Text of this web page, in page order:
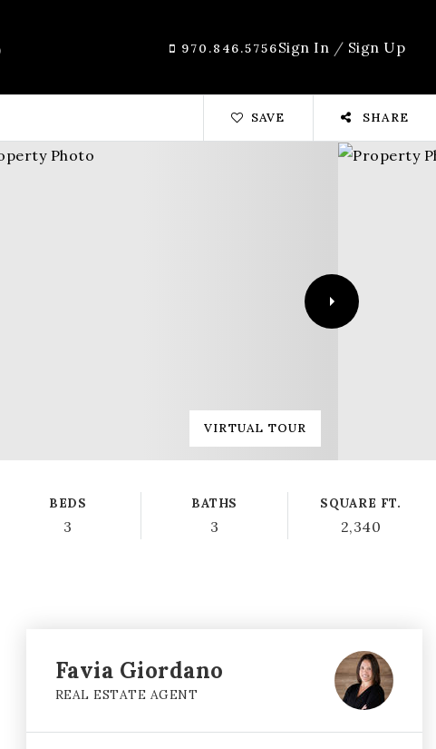
970.846.5756Sign In / Sign Up
SAVE SHARE
VIRTUAL TOUR
BEDS
3
BATHS
3
SQUARE FT.
2,340
Favia Giordano
REAL ESTATE AGENT